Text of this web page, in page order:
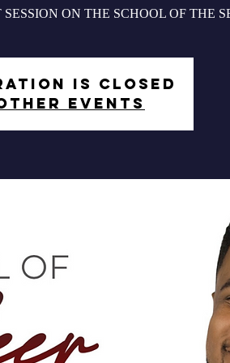
ON THE SCHOOL OF THE
is closed
other events